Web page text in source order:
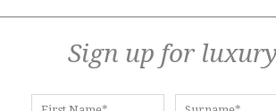
Sign up for